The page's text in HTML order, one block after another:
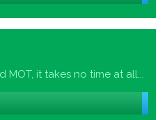
it takes no time at all...